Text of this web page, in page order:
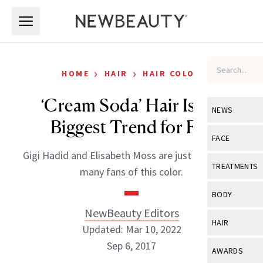
NEWS
View All
Industry &
FACE
View All
Eye Care
TREATMENTS
View All
BODY
View All
HAIR
View All
AWARDS
HOME › HAIR › HAIR COLOR
‘Cream Soda’ Hair Is the
Biggest Trend for Fall
Gigi Hadid and Elisabeth Moss are just two of the
many fans of this color.
NewBeauty Editors
Updated: Mar 10, 2022
Sep 6, 2017